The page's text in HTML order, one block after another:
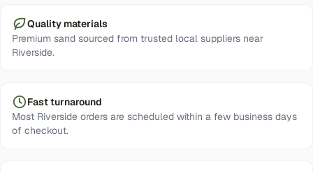
Quality materials
Premium sand sourced from trusted local suppliers near
Riverside.
Fast turnaround
Most Riverside orders are scheduled within a few business days
of checkout.